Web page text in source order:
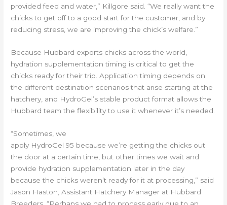
provided feed and water,” Killgore said. “We really want the
chicks to get off to a good start for the customer, and by
reducing stress, we are improving the chick’s welfare.”
Because Hubbard exports chicks across the world,
hydration supplementation timing is critical to get the
chicks ready for their trip. Application timing depends on
the different destination scenarios that arise starting at the
hatchery, and HydroGel’s stable product format allows the
Hubbard team the flexibility to use it whenever it’s needed.
“Sometimes, we
apply HydroGel 95 because we’re getting the chicks out
the door at a certain time, but other times we wait and
provide hydration supplementation later in the day
because the chicks weren’t ready for it at processing,” said
Jason Haston, Assistant Hatchery Manager at Hubbard